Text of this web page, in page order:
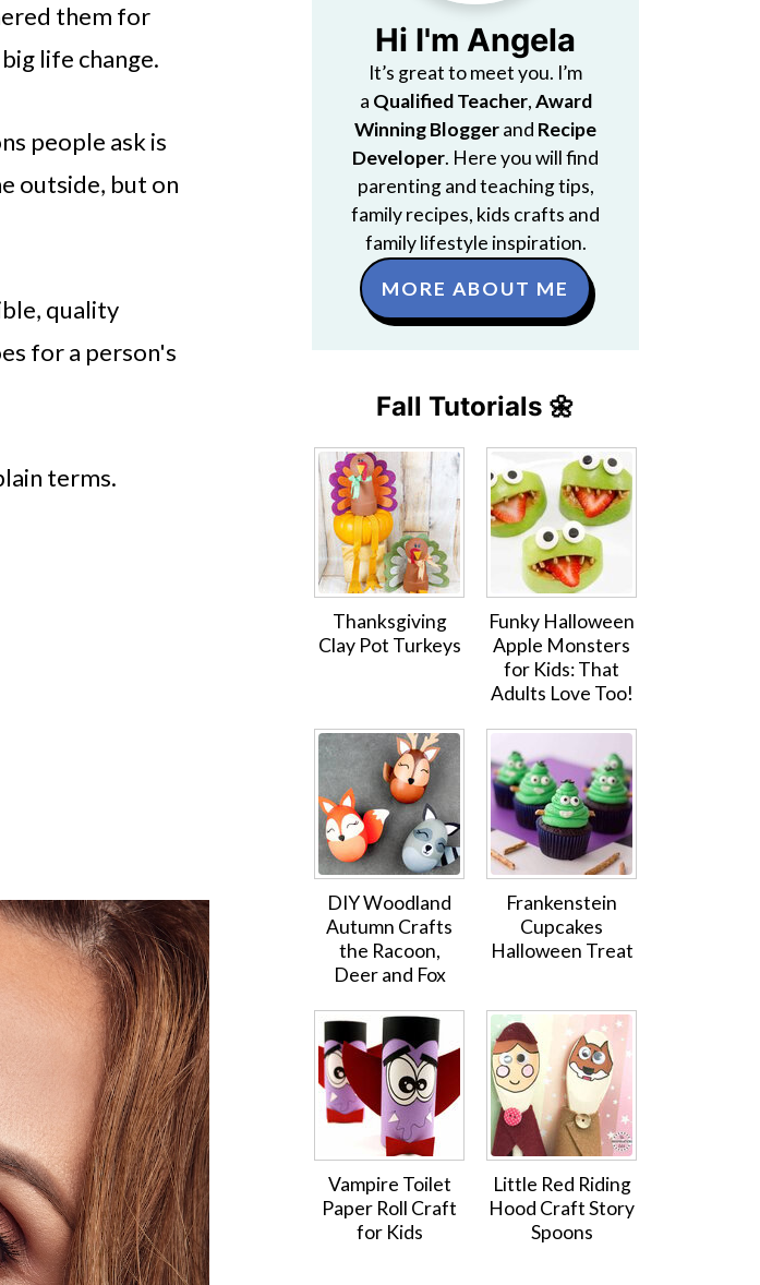
them for
life change.
people ask is
outside, but on
quality
for a person's
terms.
Hi I'm Angela
It’s great to meet you. I’m
a Qualified Teacher,Award
Winning Bloggerand Recipe
Developer. Here you will find
parenting and teaching tips,
family recipes, kids crafts and
family lifestyle inspiration.
MORE ABOUT ME
Fall Tutorials 🌼
Thanksgiving
Clay Pot Turkeys
Funky Halloween
Apple Monsters
for Kids: That
Adults Love Too!
DIY Woodland
Autumn Crafts
the Racoon,
Deer and Fox
Frankenstein
Cupcakes
Halloween Treat
Vampire Toilet
Paper Roll Craft
for Kids
Little Red Riding
Hood Craft Story
Spoons